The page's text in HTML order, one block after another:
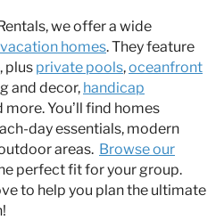
we offer a wide
homes. They feature
plus private pools,oceanfront
and decor, handicap
more. You’ll find homes
day essentials, modern
areas. Browse our
perfect fit for your group.
to help you plan the ultimate